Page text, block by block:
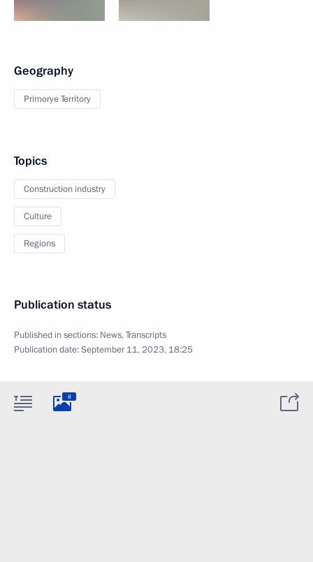
Geography
Primorye Territory
Topics
Construction industry
Culture
Regions
Publication status
Published in sections: News,Transcripts
Publication date:September 11, 2023, 18:25
8